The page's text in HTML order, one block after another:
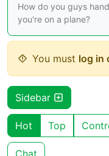
How do you guys
you're on a plane?
You must log in
Sidebar
Hot Top
Chat